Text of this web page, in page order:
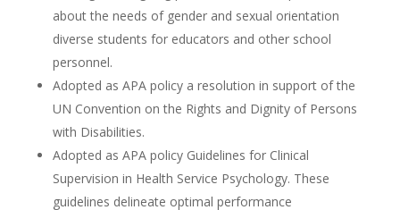
about the needs of gender and sexual orientation
diverse students for educators and other school
personnel.
Adopted as APA policy a resolution in support of the
UN Convention on the Rights and Dignity of Persons
with Disabilities.
Adopted as APA policy Guidelines for Clinical
Supervision in Health Service Psychology. These
guidelines delineate optimal performance